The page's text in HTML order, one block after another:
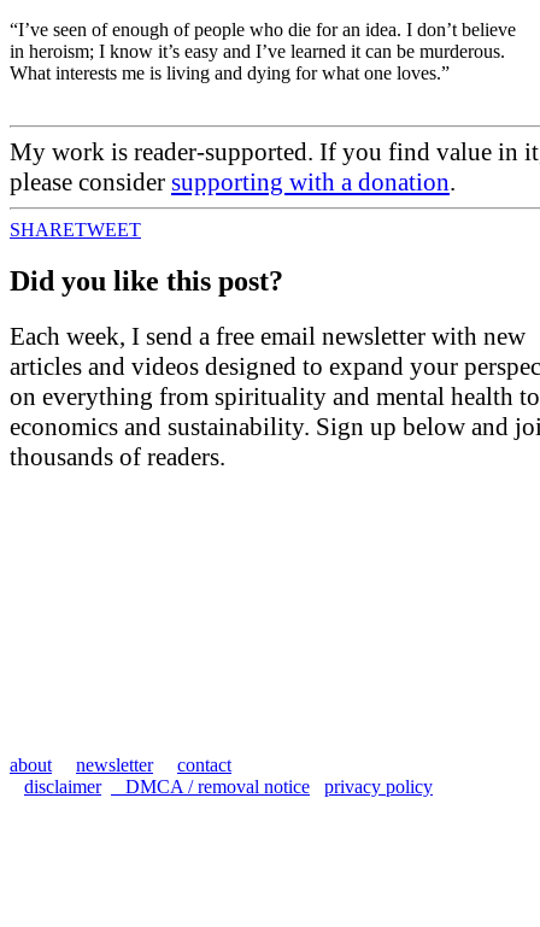
“I’ve seen of enough of people who die for an idea. I don’t believe
in heroism; I know it’s easy and I’ve learned it can be murderous.
What interests me is living and dying for what one loves.”
My work is reader-supported. If you find value in
please consider supporting with a donation.
SHARETWEET
Did you like this post?
Each week, I send a free email newsletter with new
articles and videos designed to expand your
on everything from spirituality and mental health to
economics and sustainability. Sign up below and
thousands of readers.
about newsletter
contact
disclaimer
DMCA / removal notice privacy policy